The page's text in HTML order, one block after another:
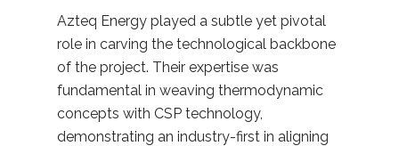
Azteq Energy played a subtle yet pivotal
role in carving the technological backbone
of the project. Their expertise was
fundamental in weaving thermodynamic
concepts with CSP technology,
demonstrating an industry-first in aligning